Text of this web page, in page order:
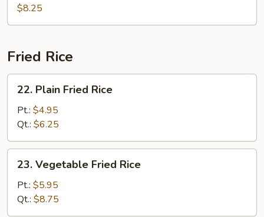
Vegetable
Soup
$8.25
Fried Rice
Plain
Fried
Rice
22. Plain Fried Rice
Pt.: $4.95
Qt.: $6.25
Vegetable
Fried
Rice
23. Vegetable Fried Rice
Pt.: $5.95
Qt.: $8.75